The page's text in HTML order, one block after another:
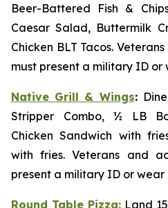
Beer-Battered Fish &
Caesar Salad, Buttermilk
Chicken BLT Tacos.
must present a military ID
Native Grill & Wings:
Stripper Combo, ½ LB
Chicken Sandwich with
with fries. Veterans and
present a military ID or
Round Table Pizza: Land